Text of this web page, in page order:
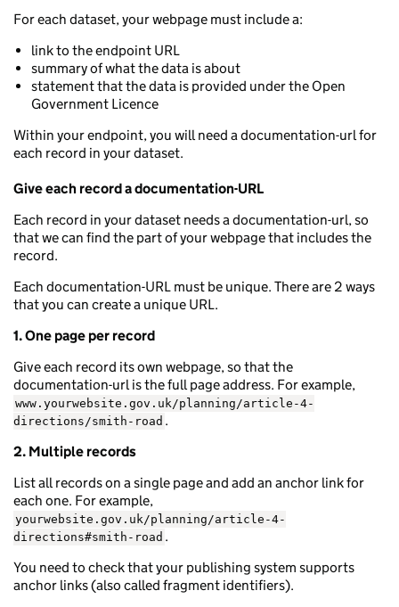
For each dataset, your webpage must include a:
link to the endpoint URL
summary of what the data is about
statement that the data is provided under the Open
Government Licence
Within your endpoint, you will need a documentation-url for
each record in your dataset.
Give each record a documentation-URL
Each record in your dataset needs a documentation-url, so
that we can find the part of your webpage that includes the
record.
Each documentation-URL must be unique. There are 2 ways
that you can create a unique URL.
1. One page per record
Give each record its own webpage, so that the
documentation-url is the full page address. For example,
www.yourwebsite.gov.uk/planning/article-4-
directions/smith-road .
2. Multiple records
List all records on a single page and add an anchor link for
each one. For example,
yourwebsite.gov.uk/planning/article-4-
directions#smith-road .
You need to check that your publishing system supports
anchor links (also called fragment identifiers).